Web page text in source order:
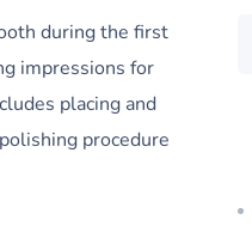
during the first
impressions for
placing and
procedure